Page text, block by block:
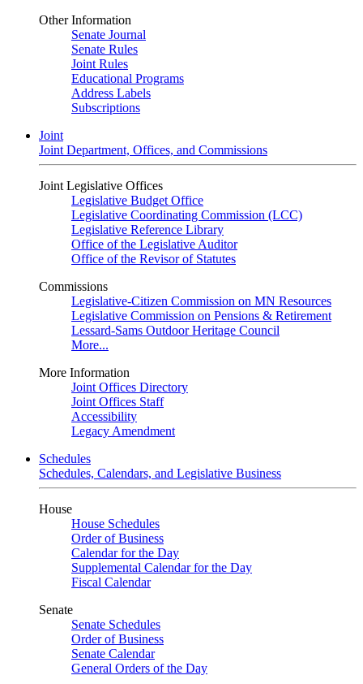
Other Information
Senate Journal
Senate Rules
Joint Rules
Educational Programs
Address Labels
Subscriptions
Joint
Joint Department, Offices, and Commissions
Joint Legislative Offices
Legislative Budget Office
Legislative Coordinating Commission (LCC)
Legislative Reference Library
Office of the Legislative Auditor
Office of the Revisor of Statutes
Commissions
Legislative-Citizen Commission on MN Resources
Legislative Commission on Pensions & Retirement
Lessard-Sams Outdoor Heritage Council
More...
More Information
Joint Offices Directory
Joint Offices Staff
Accessibility
Legacy Amendment
Schedules
Schedules, Calendars, and Legislative Business
House
House Schedules
Order of Business
Calendar for the Day
Supplemental Calendar for the Day
Fiscal Calendar
Senate
Senate Schedules
Order of Business
Senate Calendar
General Orders of the Day